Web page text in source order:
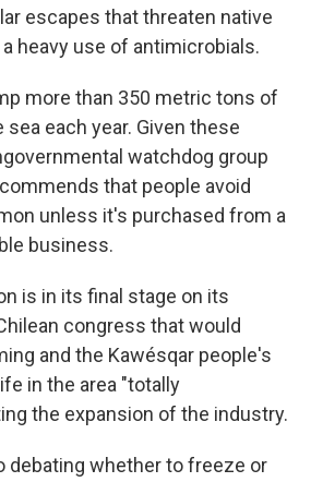
escapes that threaten native
heavy use of antimicrobials.
more than 350 metric tons of
each year. Given these
watchdog group
that people avoid
unless it's purchased from a
business.
is in its final stage on its
congress that would
and the Kawésqar people's
in the area "totally
the expansion of the industry.
debating whether to freeze or